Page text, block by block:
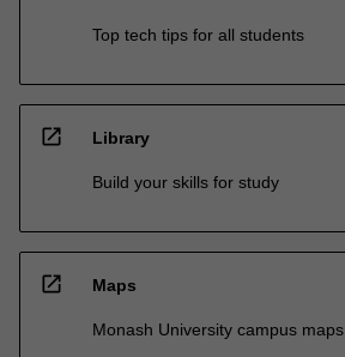
Top tech tips for all students
open_in_new Library
Build your skills for study
open_in_new Maps
Monash University campus maps